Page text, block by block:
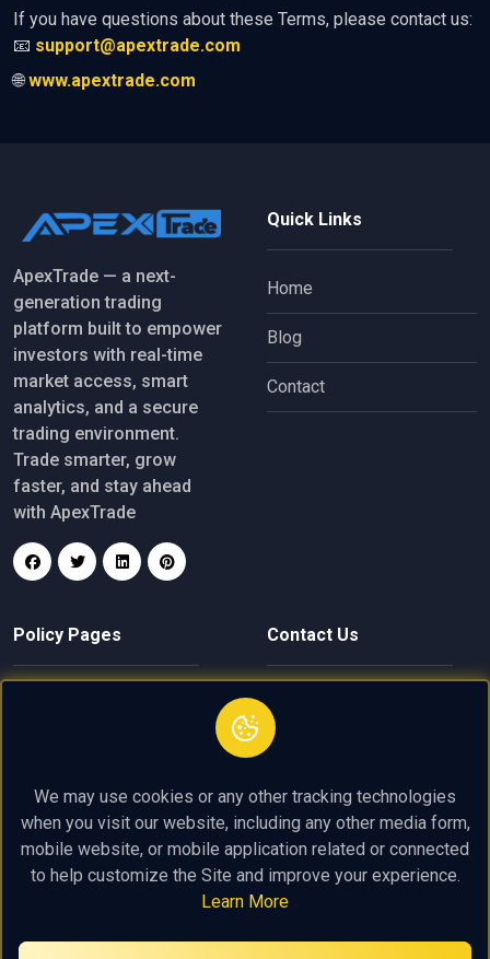
If you have questions about these Terms, please contact us:
📧 support@apextrade.com
🌐www.apextrade.com
ApexTrade — a next-
generation trading
platform built to empower
investors with real-time
market access, smart
analytics, and a secure
trading environment.
Trade smarter, grow
faster, and stay ahead
with ApexTrade
Quick Links
Home
Blog
Contact
Policy Pages
Trading Policy
Contact Us
finance@apextrade.click
+61 4 8004 2619
Near 275 Alfred St, North
Sydney NSW 2060
We may use cookies or any other tracking technologies
when you visit our website, including any other media form,
mobile website, or mobile application related or connected
to help customize the Site and improve your experience.
Learn More